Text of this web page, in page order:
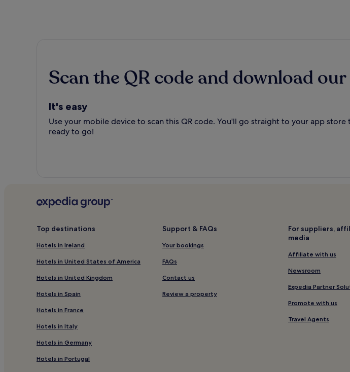
Scan the QR code and download
It's easy
Use your mobile device to scan this QR code. You'll go straight to your app
ready to go!
Top destinations
Hotels in Ireland
Hotels in United States of America
Hotels in United Kingdom
Hotels in Spain
Hotels in France
Hotels in Italy
Hotels in Germany
Hotels in Portugal
Support & FAQs
Your bookings
FAQs
Contact us
Review a property
For suppliers,
media
Affiliate with us
Newsroom
Expedia Partner
Promote with us
Travel Agents